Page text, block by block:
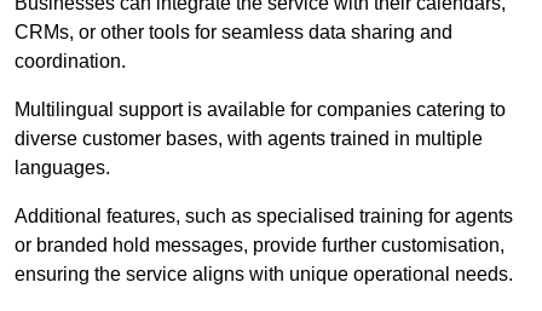
CRMs, or other tools for seamless data sharing and
coordination.
Multilingual support is available for companies catering to
diverse customer bases, with agents trained in multiple
languages.
Additional features, such as specialised training for agents
or branded hold messages, provide further customisation,
ensuring the service aligns with unique operational needs.